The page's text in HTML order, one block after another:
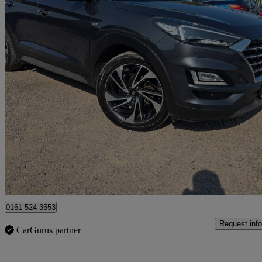
2020 Hyundai Tucson
2.0 Crdi 48v Mhd Premium Se 5dr 4wd Dct 84,000 miles
£13,700 Great
March
0161 524 3553
CarGurus partner
Request info